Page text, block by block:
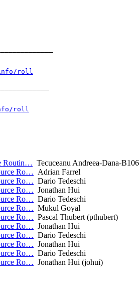
roll
roll
Routin… Tecuceanu Andreea-Dana-
Ro… Adrian Farrel
Ro… Dario Tedeschi
Ro… Jonathan Hui
Ro… Dario Tedeschi
Ro… Mukul Goyal
Ro… Pascal Thubert (pthubert)
Ro… Jonathan Hui
Ro… Dario Tedeschi
Ro… Jonathan Hui
Ro… Dario Tedeschi
Ro… Jonathan Hui (johui)